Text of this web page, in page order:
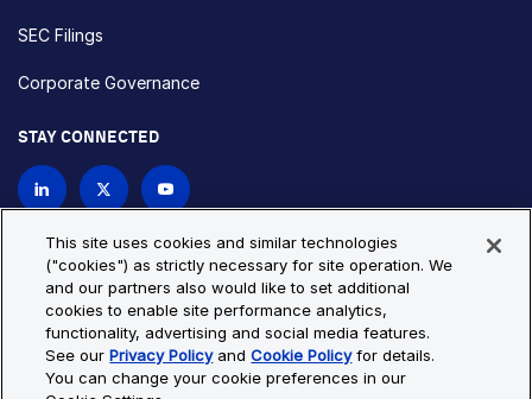
SEC Filings
Corporate Governance
STAY CONNECTED
Privacy Policy
Cookie Policy
Cookie Settings
Site Map
© Copyright 2026 Bio-Techne. All Rights Reserved. All
This site uses cookies and similar technologies
("cookies") as strictly necessary for site operation. We
and our partners also would like to set additional
cookies to enable site performance analytics,
functionality, advertising and social media features.
See ourPrivacy PolicyandCookie Policyfor details.
You can change your cookie preferences in our